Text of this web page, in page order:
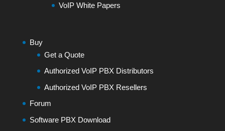
VoIP White Papers
Buy
Get a Quote
Authorized VoIP PBX Distributors
Authorized VoIP PBX Resellers
Forum
Software PBX Download